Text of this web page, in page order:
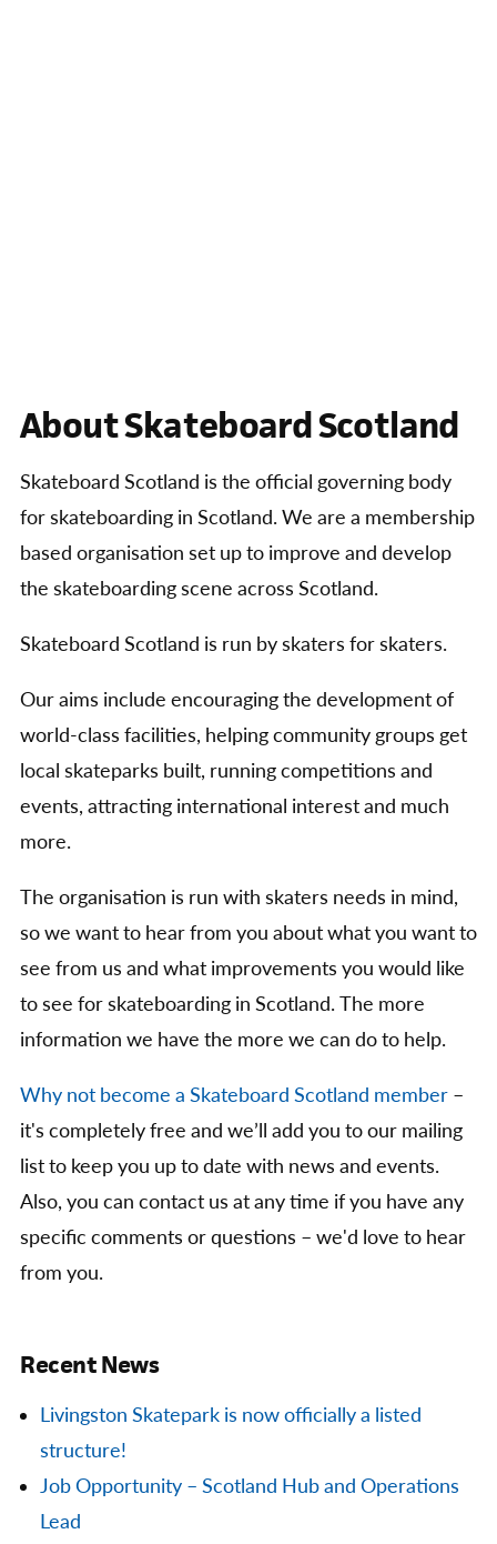
About Skateboard Scotland
Skateboard Scotland is the official governing body
for skateboarding in Scotland. We are a membership
based organisation set up to improve and develop
the skateboarding scene across Scotland.
Skateboard Scotland is run by skaters for skaters.
Our aims include encouraging the development of
world-class facilities, helping community groups get
local skateparks built, running competitions and
events, attracting international interest and much
more.
The organisation is run with skaters needs in mind,
so we want to hear from you about what you want to
see from us and what improvements you would like
to see for skateboarding in Scotland. The more
information we have the more we can do to help.
Why not become a Skateboard Scotland member –
it's completely free and we’ll add you to our mailing
list to keep you up to date with news and events.
Also, you can contact us at any time if you have any
specific comments or questions – we'd love to hear
from you.
Recent News
Livingston Skatepark is now officially a listed
structure!
Job Opportunity – Scotland Hub and Operations
Lead